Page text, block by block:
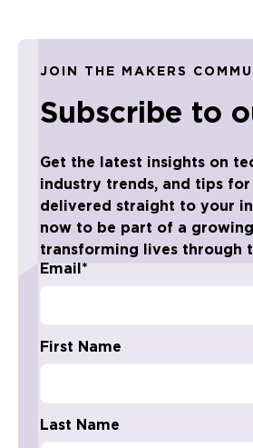
JOIN THE MAKERS
Subscribe to
Get the latest insights on
industry trends, and tips for
delivered straight to your
now to be part of a
transforming lives through
Email*
First Name
Last Name